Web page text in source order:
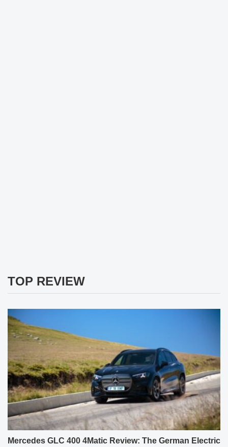
TOP REVIEW
Mercedes GLC 400 4Matic Review: The German Electric